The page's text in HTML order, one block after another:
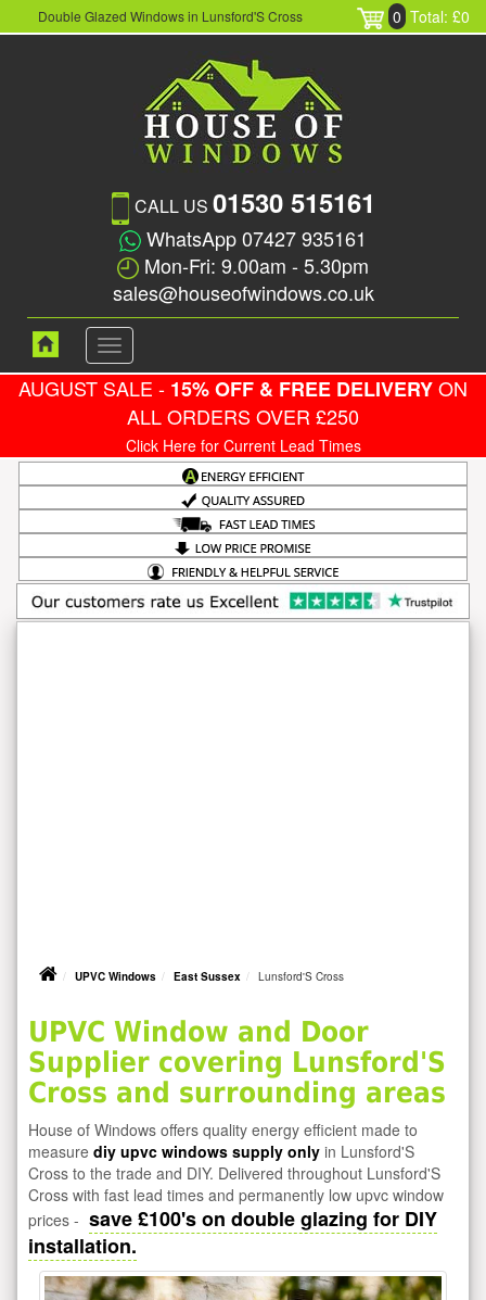
Double Glazed Windows in Lunsford'S Cross 0 Total: £0
CALL US 01530 515161
WhatsApp 07427 935161
Mon-Fri: 9.00am - 5.30pm
sales@houseofwindows.co.uk
Toggle
navigation
AUGUST SALE - 15% OFF & FREE DELIVERYON
ALL ORDERS OVER £250
Click Here for Current Lead Times
UPVC Windows East Sussex Lunsford'S Cross
UPVC Window and Door
Supplier covering Lunsford'S
Cross and surrounding areas
House of Windows offers quality energy efficient made to
measure diy upvc windows supply only in Lunsford'S
Cross to the trade and DIY. Delivered throughout Lunsford'S
Cross with fast lead times and permanently low upvc window
prices - save £100's on double glazing for DIY
installation.